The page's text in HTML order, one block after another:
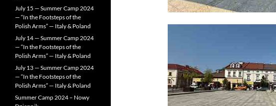
July 15 — Summer Camp 2024
— “In the Footsteps of the
Polish Arms” — Italy & Poland
July 14 — Summer Camp 2024
— “In the Footsteps of the
Polish Arms” — Italy & Poland
July 13 — Summer Camp 2024
— “In the Footsteps of the
Polish Arms” — Italy & Poland
Summer Camp 2024 – Nowy